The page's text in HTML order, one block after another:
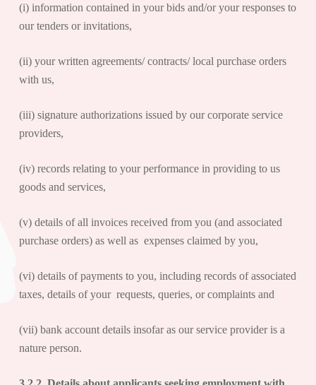
(i) information contained in your bids and/or your responses to
our tenders or invitations,
(ii) your written agreements/ contracts/ local purchase orders
with us,
(iii) signature authorizations issued by our corporate service
providers,
(iv) records relating to your performance in providing to us
goods and services,
(v) details of all invoices received from you (and associated
purchase orders) as well as expenses claimed by you,
(vi) details of payments to you, including records of associated
taxes, details of your requests, queries, or complaints and
(vii) bank account details insofar as our service provider is a
nature person.